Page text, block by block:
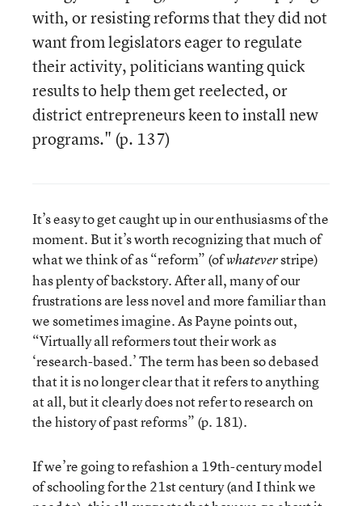
with, or resisting reforms that they did not
want from legislators eager to regulate
their activity, politicians wanting quick
results to help them get reelected, or
district entrepreneurs keen to install new
programs." (p. 137)
It’s easy to get caught up in our enthusiasms of the
moment. But it’s worth recognizing that much of
what we think of as “reform” (ofwhateverstripe)
has plenty of backstory. After all, many of our
frustrations are less novel and more familiar than
we sometimes imagine. As Payne points out,
“Virtually all reformers tout their work as
‘research-based.’ The term has been so debased
that it is no longer clear that it refers to anything
at all, but it clearly does not refer to research on
the history of past reforms” (p. 181).
If we’re going to refashion a 19th-century model
of schooling for the 21st century (and I think we